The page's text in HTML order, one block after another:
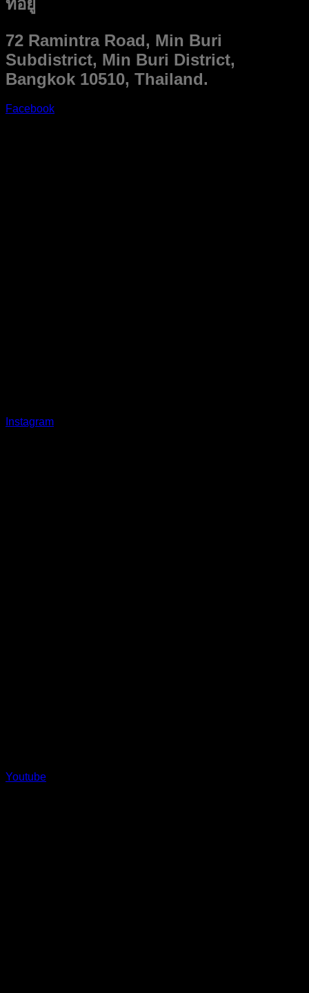
ที่อยู่
72 Ramintra Road, Min Buri
Subdistrict, Min Buri District,
Bangkok 10510, Thailand.
Facebook
Instagram
Youtube